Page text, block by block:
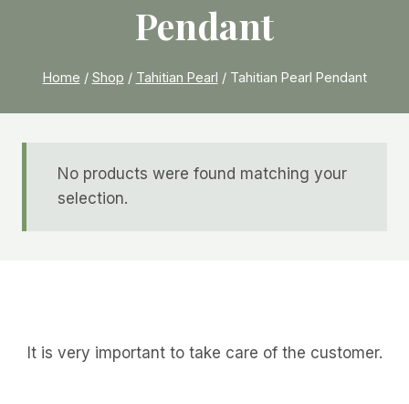
Pendant
Home / Shop / Tahitian Pearl / Tahitian Pearl Pendant
No products were found matching your
selection.
It is very important to take care of the customer.